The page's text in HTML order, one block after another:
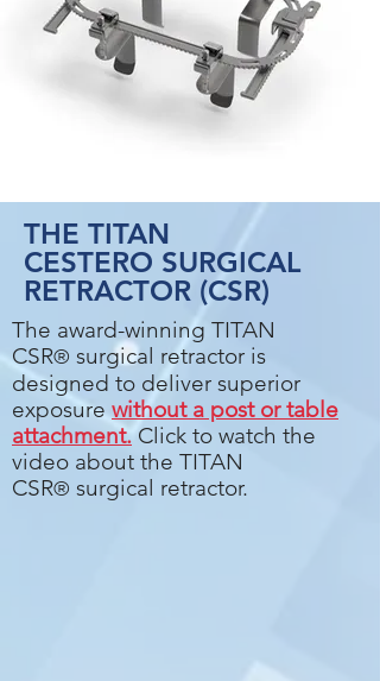
THE TITAN
CESTERO SURGICAL
RETRACTOR (CSR)
The award-winning TITAN
CSR® surgical retractor is
designed to deliver superior
exposure without a post or table
attachment. Click to watch the
video about the TITAN
CSR® surgical retractor.